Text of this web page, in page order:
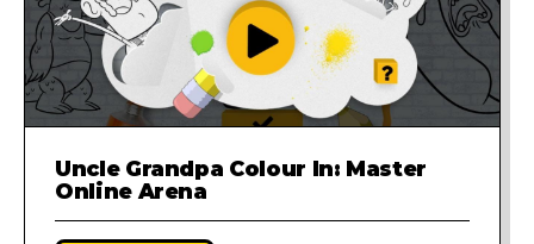
Uncle Grandpa Colour In: Master
Online Arena